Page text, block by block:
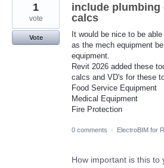
include plumbing
calcs
It would be nice to be
as the mech equipment
equipment.
Revit 2026 added these
calcs and VD's for these
Food Service Equipment
Medical Equipment
Fire Protection
1
vote
Vote
0 comments · ElectroBIM for
How important is this to